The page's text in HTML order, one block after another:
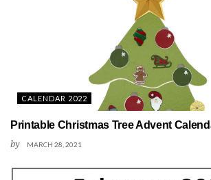
CALENDAR 2022
Printable Christmas Tree Advent
by MARCH 28, 2021